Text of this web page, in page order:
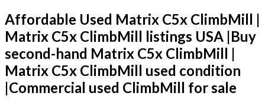
Affordable Used Matrix C5x ClimbMill |
Matrix C5x ClimbMill listings USA |Buy
second-hand Matrix C5x ClimbMill |
Matrix C5x ClimbMill used condition
|Commercial used ClimbMill for sale